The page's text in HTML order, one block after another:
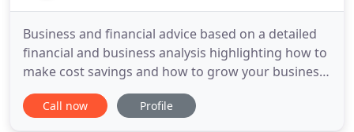
Business and financial advice based on a detailed
financial and business analysis highlighting how to
make cost savings and how to grow your business.
Our Service is totally FLEXIBLE as we strive to fully
accommodate you in every way possible. If you
Call now Profile